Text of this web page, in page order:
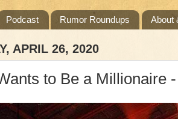
Podcast Rumor Roundups About
APRIL 26, 2020
to Be a Millionaire